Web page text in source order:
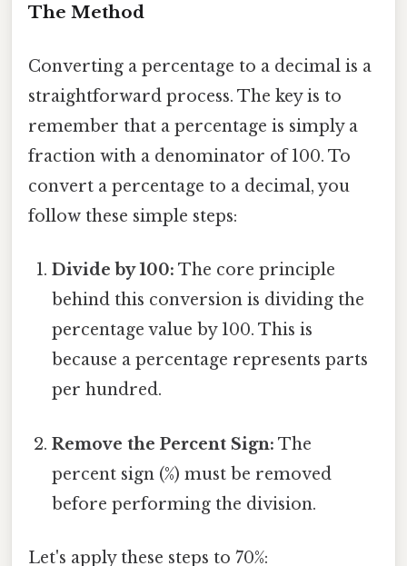
The Method
Converting a percentage to a decimal is a
straightforward process. The key is to
remember that a percentage is simply a
fraction with a denominator of 100. To
convert a percentage to a decimal, you
follow these simple steps:
Divide by 100: The core principle
behind this conversion is dividing the
percentage value by 100. This is
because a percentage represents parts
per hundred.
Remove the Percent Sign: The
percent sign (%) must be removed
before performing the division.
Let's apply these steps to 70%: